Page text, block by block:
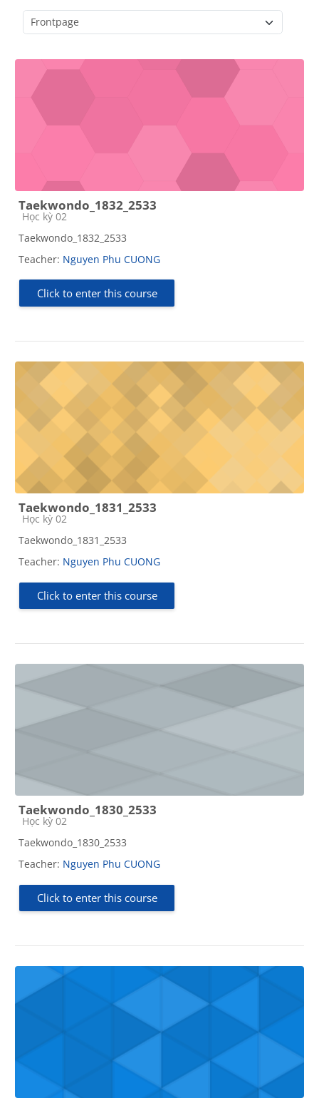
Taekwondo_1832_2533
Course category
Học kỳ 02
Taekwondo_1832_2533
Teacher: Nguyen Phu CUONG
Click to enter this course
Taekwondo_1831_2533
Course category
Học kỳ 02
Taekwondo_1831_2533
Teacher: Nguyen Phu CUONG
Click to enter this course
Taekwondo_1830_2533
Course category
Học kỳ 02
Taekwondo_1830_2533
Teacher: Nguyen Phu CUONG
Click to enter this course